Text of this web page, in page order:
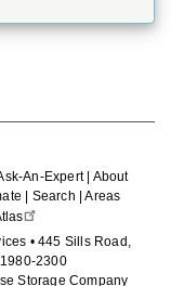
An-Expert| About
Search |Areas
• 445 Sills Road,
2300
Storage Company